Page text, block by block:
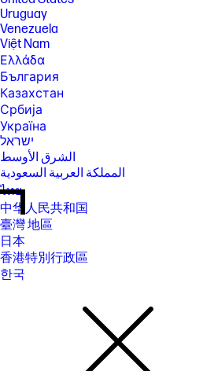
Uruguay
Venezuela
Việt Nam
Ελλάδα
България
Казахстан
Србија
Україна
ישראל
الشرق الأوسط
المملكة العربية السعودية
ไทย
中华人民共和国
臺灣 地區
日本
香港特別行政區
한국